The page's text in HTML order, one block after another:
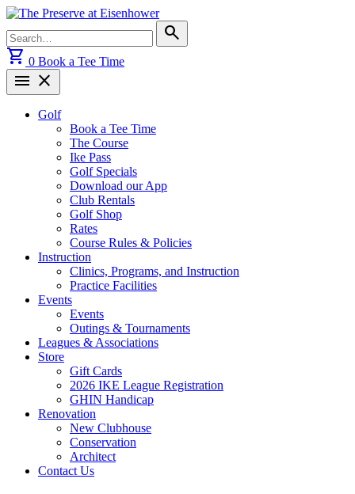
Skip
content
for:
search
shopping_cart 0 Book a Tee Time
menu close
Golf
Book a Tee Time
The Course
Ike Pass
Golf Specials
Download our App
Club Rentals
Golf Shop
Rates
Course Rules & Policies
Instruction
Clinics, Programs, and Instruction
Practice Facilities
Events
Events
Outings & Tournaments
Leagues & Associations
Store
Gift Cards
2026 IKE League Registration
GHIN Handicap
Renovation
New Clubhouse
Conservation
Architect
Contact Us